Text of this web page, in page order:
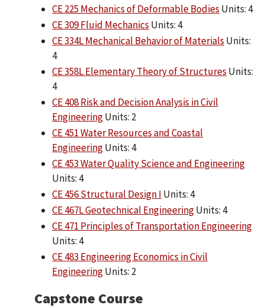
CE 225 Mechanics of Deformable Bodies Units: 4
CE 309 Fluid Mechanics Units: 4
CE 334L Mechanical Behavior of Materials Units:
4
CE 358L Elementary Theory of Structures Units:
4
CE 408 Risk and Decision Analysis in Civil
EngineeringUnits: 2
CE 451 Water Resources and Coastal
EngineeringUnits: 4
CE 453 Water Quality Science and Engineering
Units: 4
CE 456 Structural Design I Units: 4
CE 467L Geotechnical EngineeringUnits: 4
CE 471 Principles of Transportation Engineering
Units: 4
CE 483 Engineering Economics in Civil
EngineeringUnits: 2
Capstone Course